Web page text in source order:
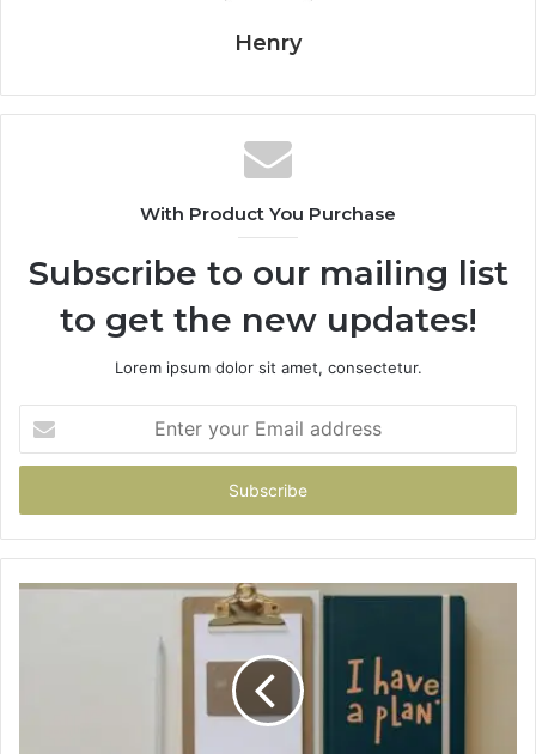
Henry
With Product You Purchase
Subscribe to our mailing list
to get the new updates!
Lorem ipsum dolor sit amet, consectetur.
your
Email